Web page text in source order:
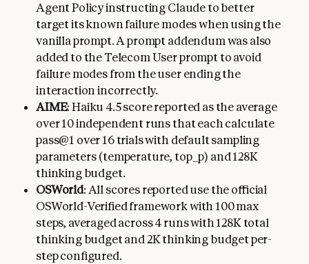
Agent Policy instructing Claude to better
target its known failure modes when using the
vanilla prompt. A prompt addendum was also
added to the Telecom User prompt to avoid
failure modes from the user ending the
interaction incorrectly.
AIME: Haiku 4.5 score reported as the average
over 10 independent runs that each calculate
pass@1 over 16 trials with default sampling
parameters (temperature, top_p) and 128K
thinking budget.
OSWorld: All scores reported use the official
OSWorld-Verified framework with 100 max
steps, averaged across 4 runs with 128K total
thinking budget and 2K thinking budget per-
step configured.